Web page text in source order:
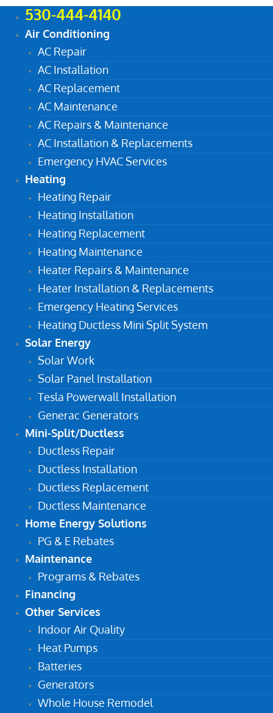
530-444-4140
Air Conditioning
AC Repair
AC Installation
AC Replacement
AC Maintenance
AC Repairs & Maintenance
AC Installation & Replacements
Emergency HVAC Services
Heating
Heating Repair
Heating Installation
Heating Replacement
Heating Maintenance
Heater Repairs & Maintenance
Heater Installation & Replacements
Emergency Heating Services
Heating Ductless Mini Split System
Solar Energy
Solar Work
Solar Panel Installation
Tesla Powerwall Installation
Generac Generators
Mini-Split/Ductless
Ductless Repair
Ductless Installation
Ductless Replacement
Ductless Maintenance
Home Energy Solutions
PG & E Rebates
Maintenance
Programs & Rebates
Financing
Other Services
Indoor Air Quality
Heat Pumps
Batteries
Generators
Whole House Remodel